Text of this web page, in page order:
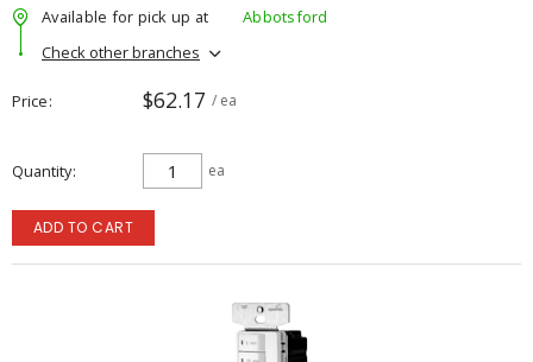
Available for pick up at
Abbotsford
Check other branches
Price $62.17 / ea
Quantity ea
ADD TO CART